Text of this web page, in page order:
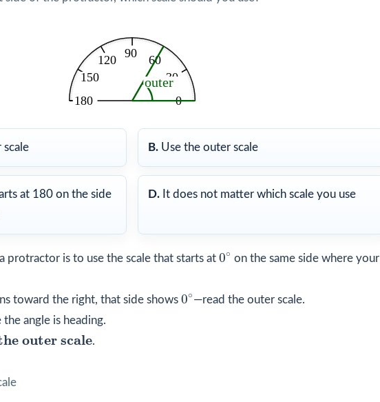
scale B. Use the outer scale
at 180 on the side
D. It does not matter which scale you use
protractor is to use the scale that starts at 0∘
0∘ on the same side where your
toward the right, that side shows 0∘
0∘—read the outer scale.
angle is heading.
outer scale
outer scale .